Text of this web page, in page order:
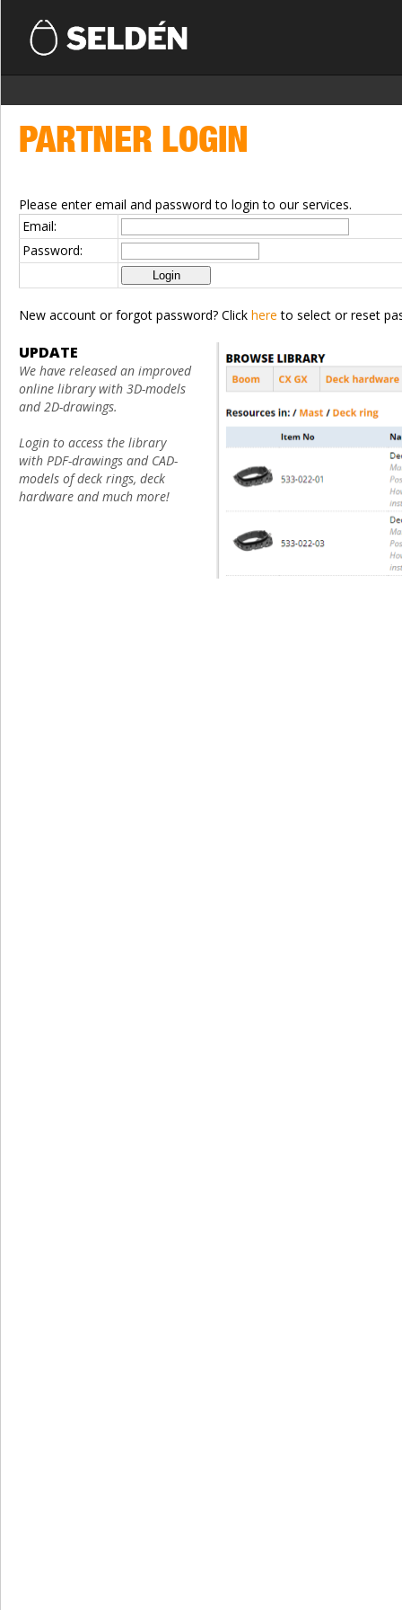
PARTNER LOGIN
Please enter email and password to login to our services.
Email:
Password:
New account or forgot password? Click here to select or reset
UPDATE
We have released an improved
online library with 3D-models
and 2D-drawings.
Login to access the library
with PDF-drawings and CAD-
models of deck rings, deck
hardware and much more!